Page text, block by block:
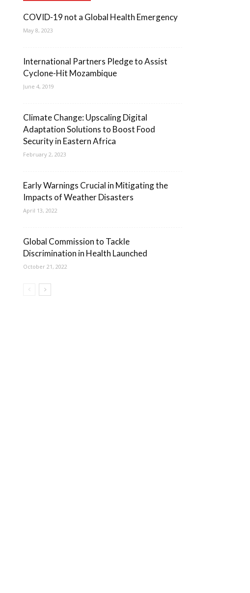
COVID-19 not a Global Health Emergency
May 8, 2023
International Partners Pledge to Assist
Cyclone-Hit Mozambique
June 4, 2019
Climate Change: Upscaling Digital
Adaptation Solutions to Boost Food
Security in Eastern Africa
February 2, 2023
Early Warnings Crucial in Mitigating the
Impacts of Weather Disasters
April 13, 2022
Global Commission to Tackle
Discrimination in Health Launched
October 21, 2022